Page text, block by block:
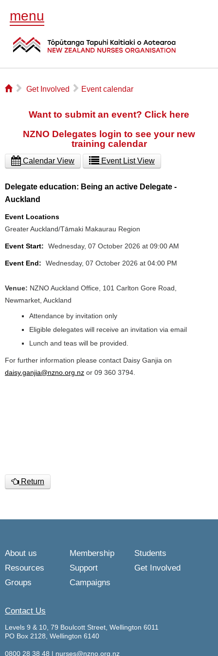
menu
⌂ ▻ Get Involved ▻ Event calendar
Want to submit an event? Click here
NZNO Delegates login to see your new
training calendar
Calendar View Event List View
Delegate education: Being an active Delegate -
Auckland
Event Locations
Greater Auckland/Tāmaki Makaurau Region
Event Start: Wednesday, 07 October 2026 at 09:00 AM
Event End: Wednesday, 07 October 2026 at 04:00 PM
Venue: NZNO Auckland Office, 101 Carlton Gore Road,
Newmarket, Auckland
Attendance by invitation only
Eligible delegates will receive an invitation via email
Lunch and teas will be provided.
For further information please contact Daisy Ganjia on
daisy.ganjia@nzno.org.nz or 09 360 3794.
Return
About us Membership
Students
Resources
Support
Get Involved
Groups
Campaigns
Contact Us
Levels 9 & 10, 79 Boulcott Street, Wellington 6011
PO Box 2128, Wellington 6140
0800 28 38 48 | nurses@nzno.org.nz